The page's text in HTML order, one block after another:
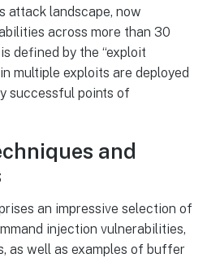
attack landscape, now
across more than 30
defined by the “exploit
multiple exploits are deployed
successful points of
and
an impressive selection of
injection vulnerabilities,
as well as examples of buffer